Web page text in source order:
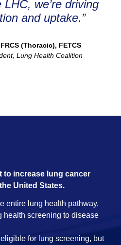
we’re driving
and uptake.”
(Thoracic), FETCS
Lung Health Coalition
to increase lung cancer
United States.
entire lung health pathway,
health screening to disease
for lung screening, but